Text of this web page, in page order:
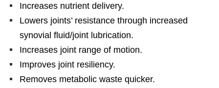
Increases nutrient delivery.
Lowers joints’ resistance through increased
synovial fluid/joint lubrication.
Increases joint range of motion.
Improves joint resiliency.
Removes metabolic waste quicker.